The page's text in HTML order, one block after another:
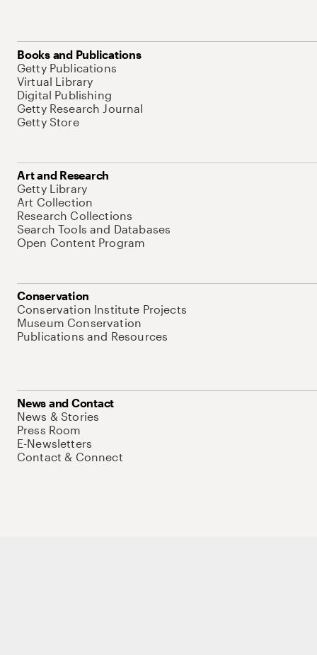
Books and Publications
Getty Publications
Virtual Library
Digital Publishing
Getty Research Journal
Getty Store
Art and Research
Getty Library
Art Collection
Research Collections
Search Tools and Databases
Open Content Program
Conservation
Conservation Institute Projects
Museum Conservation
Publications and Resources
News and Contact
News & Stories
Press Room
E-Newsletters
Contact & Connect